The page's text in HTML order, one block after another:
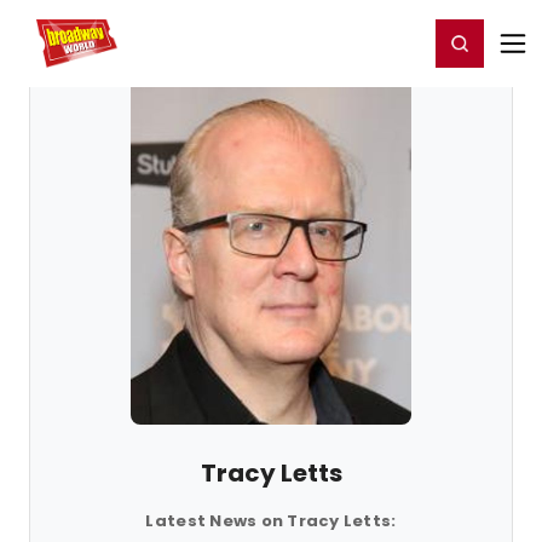
Home For You Register/Login
Tracy Letts
Latest News on Tracy Letts: